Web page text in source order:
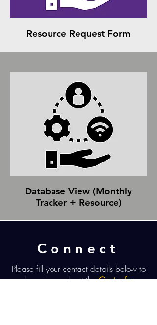
Resource Request Form
Database View (Monthly
Tracker + Resource)
Connect
Please fill your contact details below to
learn more about theCenter for